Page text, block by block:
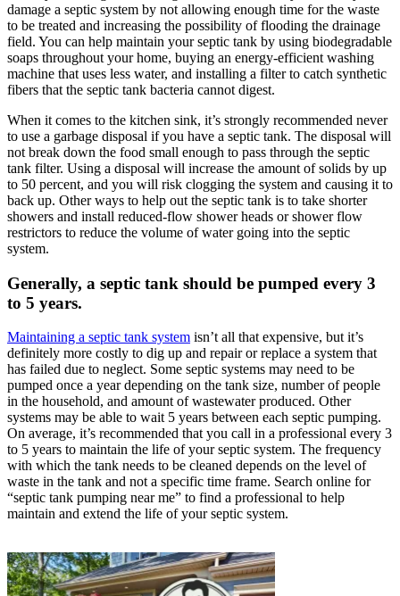
damage a septic system by not allowing enough time for the waste
to be treated and increasing the possibility of flooding the drainage
field. You can help maintain your septic tank by using biodegradable
soaps throughout your home, buying an energy-efficient washing
machine that uses less water, and installing a filter to catch synthetic
fibers that the septic tank bacteria cannot digest.
When it comes to the kitchen sink, it’s strongly recommended never
to use a garbage disposal if you have a septic tank. The disposal will
not break down the food small enough to pass through the septic
tank filter. Using a disposal will increase the amount of solids by up
to 50 percent, and you will risk clogging the system and causing it to
back up. Other ways to help out the septic tank is to take shorter
showers and install reduced-flow shower heads or shower flow
restrictors to reduce the volume of water going into the septic
system.
Generally, a septic tank should be pumped every 3
to 5 years.
Maintaining a septic tank system isn’t all that expensive, but it’s
definitely more costly to dig up and repair or replace a system that
has failed due to neglect. Some septic systems may need to be
pumped once a year depending on the tank size, number of people
in the household, and amount of wastewater produced. Other
systems may be able to wait 5 years between each septic pumping.
On average, it’s recommended that you call in a professional every 3
to 5 years to maintain the life of your septic system. The frequency
with which the tank needs to be cleaned depends on the level of
waste in the tank and not a specific time frame. Search online for
“septic tank pumping near me” to find a professional to help
maintain and extend the life of your septic system.